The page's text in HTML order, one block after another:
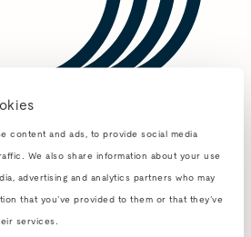
content and ads, to provide social media
We also share information about your use
advertising and analytics partners who may
that you’ve provided to them or that they’ve
services.